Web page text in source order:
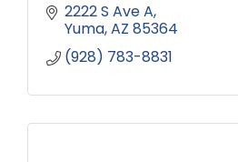
2222 S Ave A
Yuma AZ 85364
(928) 783-8831